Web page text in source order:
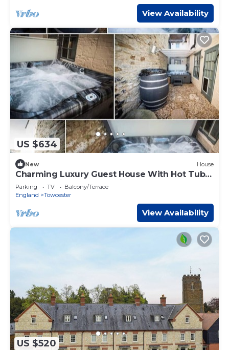
View Availability
US $634
New House
Charming Luxury Guest House With Hot Tub &
Bar In Towcester, Near Silverstone
Parking TV
Balcony/Terrace
England
Towcester
View Availability
US $520